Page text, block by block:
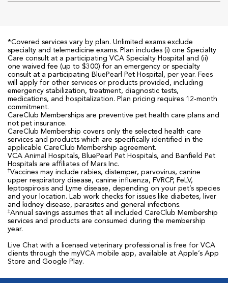
*Covered services vary by plan. Unlimited exams exclude
specialty and telemedicine exams. Plan includes (i) one Specialty
Care consult at a participating VCA Specialty Hospital and (ii)
one waived fee (up to $300) for an emergency or specialty
consult at a participating BluePearl Pet Hospital, per year. Fees
will apply for other services or products provided, including
emergency stabilization, treatment, diagnostic tests,
medications, and hospitalization. Plan pricing requires 12-month
commitment.
CareClub Memberships are preventive pet health care plans and
not pet insurance.
CareClub Membership covers only the selected health care
services and products which are specifically identified in the
applicable CareClub Membership agreement.
VCA Animal Hospitals, BluePearl Pet Hospitals, and Banfield Pet
Hospitals are affiliates of Mars Inc.
†Vaccines may include rabies, distemper, parvovirus, canine
upper respiratory disease, canine influenza, FVRCP, FeLV,
leptospirosis and Lyme disease, depending on your pet’s species
and your location. Lab work checks for issues like diabetes, liver
and kidney disease, parasites and general infections.
‡Annual savings assumes that all included CareClub Membership
services and products are consumed during the membership
year.
Live Chat with a licensed veterinary professional is free for VCA
clients through the myVCA mobile app, available at Apple’s App
Store and Google Play.